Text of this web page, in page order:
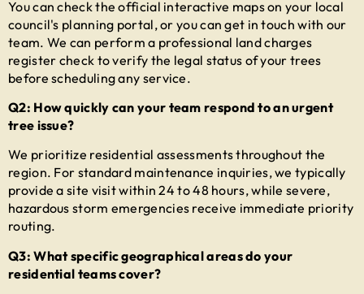
You can check the official interactive maps on your local
council's planning portal, or you can get in touch with our
team. We can perform a professional land charges
register check to verify the legal status of your trees
before scheduling any service.
Q2: How quickly can your team respond to an urgent
tree issue?
We prioritize residential assessments throughout the
region. For standard maintenance inquiries, we typically
provide a site visit within 24 to 48 hours, while severe,
hazardous storm emergencies receive immediate priority
routing.
Q3: What specific geographical areas do your
residential teams cover?